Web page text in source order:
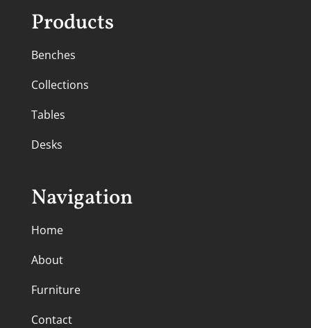
Products
Benches
Collections
Tables
Desks
Navigation
Home
About
Furniture
Contact